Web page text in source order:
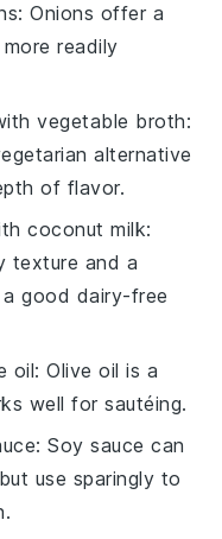
: Onions offer a
readily
vegetable broth:
alternative
of flavor.
coconut milk:
texture and a
good dairy-free
oil: Olive oil is a
well for sautéing.
: Soy sauce can
use sparingly to